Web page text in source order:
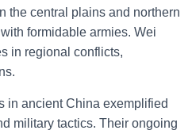
the central plains and northern
formidable armies. Wei
in regional conflicts,
in ancient China exemplified
military tactics. Their ongoing